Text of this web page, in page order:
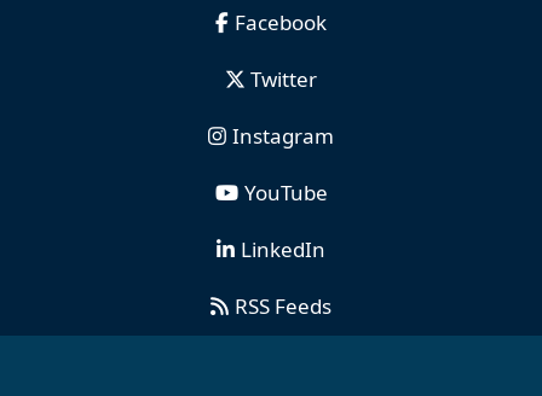
Facebook
Twitter
Instagram
YouTube
LinkedIn
RSS Feeds